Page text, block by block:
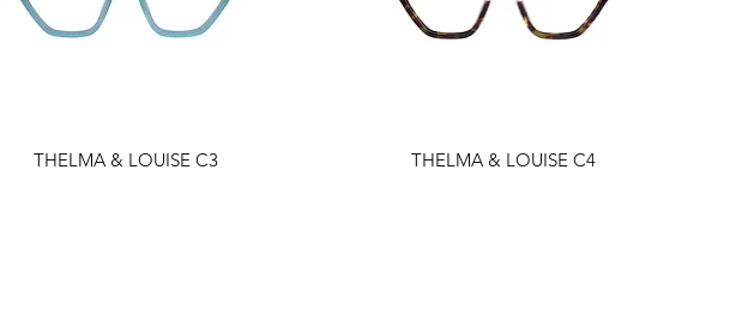
THELMA & LOUISE C3 THELMA & LOUISE C4